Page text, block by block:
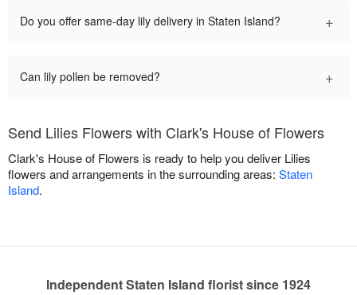
Do you offer same-day lily delivery in Staten Island? +
Can lily pollen be removed? +
Send Lilies Flowers with Clark's House of Flowers
Clark's House of Flowers is ready to help you deliver Lilies
flowers and arrangements in the surrounding areas: Staten
Island.
Independent Staten Island florist since 1924